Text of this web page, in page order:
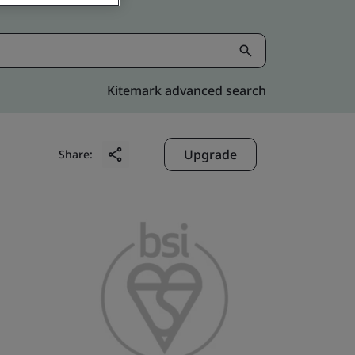
Kitemark advanced search
Share: Upgrade